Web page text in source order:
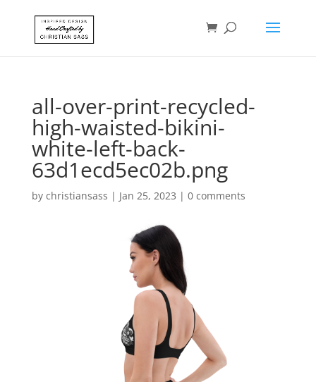
all-over-print-recycled-
high-waisted-bikini-
white-left-back-
63d1ecd5ec02b.png
by christiansass | Jan 25, 2023 | 0 comments